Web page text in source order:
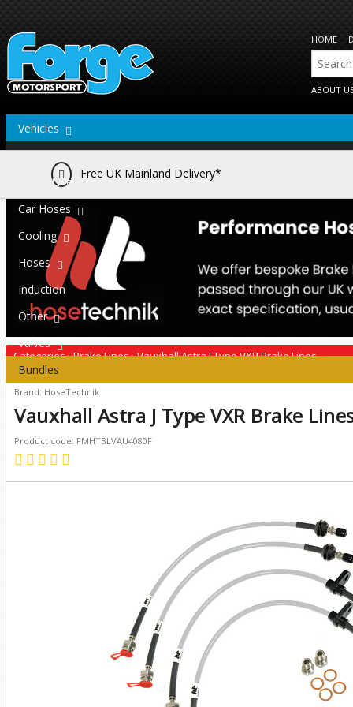
HOME
ABOUT
Vehicles
Actuators
Brake Lines
Car Hoses
Cooling
Hoses
Induction
Other
Valves
Bundles
Free UK Mainland Delivery*
Categories›Brake Lines›Vauxhall Astra J Type VXR Brake Lines
Brand: HoseTechnik
Vauxhall Astra J Type VXR Brake
Product code: FMHTBLVAU4080F